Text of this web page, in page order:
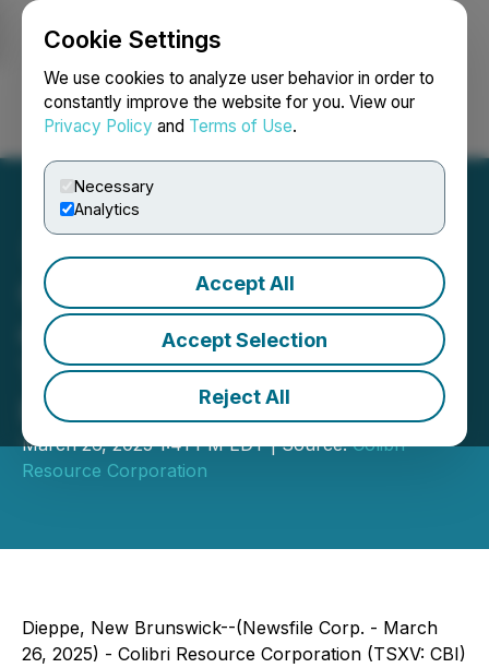
Cookie Settings
We use cookies to analyze user behavior in order to
constantly improve the website for you. View our
Privacy Policy and Terms of Use.
Necessary
Analytics
Accept All
Accept Selection
Reject All
Login Search Français
Colibri Announces Closing
of Second and Final
Tranche of Non-Brokered
Private Placement
March 26, 2025 1:41 PM EDT | Source:Colibri
Resource Corporation
Dieppe, New Brunswick--(Newsfile Corp. - March
26, 2025) - Colibri Resource Corporation (TSXV: CBI)